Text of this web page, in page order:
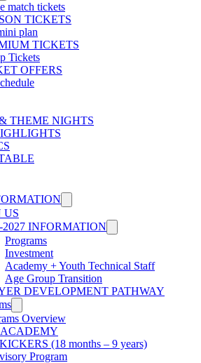
match tickets
TICKETS
plan
TICKETS
Tickets
OFFERS
THEME NIGHTS
US
2027 INFORMATION
Programs
Investment
Academy + Youth Technical Staff
Age Group Transition
DEVELOPMENT PATHWAY
Overview
(18 months – 9 years)
Program